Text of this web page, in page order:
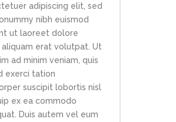
adipiscing elit, sed
nibh euismod
ut laoreet dolore
aliquam erat volutpat. Ut
ad minim veniam, quis
exerci tation
suscipit lobortis nisl
ex ea commodo
Duis autem vel eum